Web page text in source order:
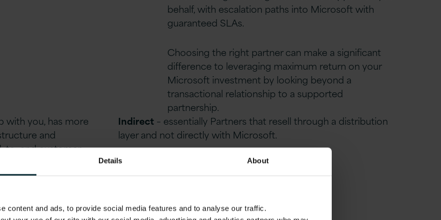
Details About
content and ads, to provide social media features and to analyse our traffic.
behalf, with escalation paths into Microsoft with
guaranteed SLAs.
Choosing the right partner can make a significant
difference to leveraging maximum return on your
Microsoft investment by looking beyond a
transactional relationship to a supported
partnership.
with you, has more
and
–to–end customer
Indirect – essentially Partners that resell through a distribution
layer and not directly with Microsoft.